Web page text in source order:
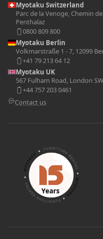
Myotaku Switzerland
Parc de la Venoge, Chemin
Penthalaz
0800 809 800
Myotaku Berlin
Volkmarstraße 1 - 7, 12099
+41 79 213 64 12
Myotaku UK
567 Fulham Road, London
+44 757 203 0461
Contact us
Years